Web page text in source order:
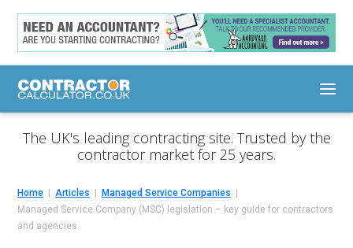
The UK's leading contracting site. Trusted by the
contractor market for 25 years.
Home Articles
Managed Service Companies
Managed Service Company (MSC) legislation – key guide for contractors
and agencies